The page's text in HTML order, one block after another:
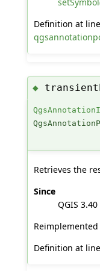
Definition at line
◆
Retrieves the
Since
QGIS 3.40
Definition at line